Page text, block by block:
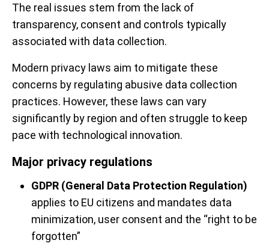
The real issues stem from the lack of
transparency, consent and controls typically
associated with data collection.
Modern privacy laws aim to mitigate these
concerns by regulating abusive data collection
practices. However, these laws can vary
significantly by region and often struggle to keep
pace with technological innovation.
Major privacy regulations
GDPR (General Data Protection Regulation)
applies to EU citizens and mandates data
minimization, user consent and the “right to be
forgotten”